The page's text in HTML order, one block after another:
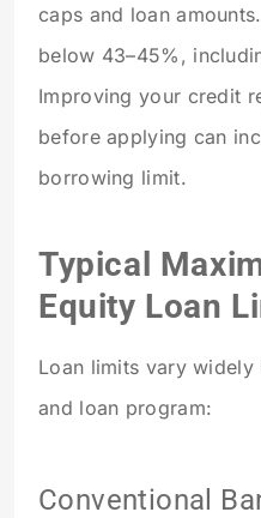
caps and loan
below 43–45%,
Improving your credit
before applying can
borrowing limit.
Typical
Equity Loan
Loan limits vary
and loan program:
Conventional